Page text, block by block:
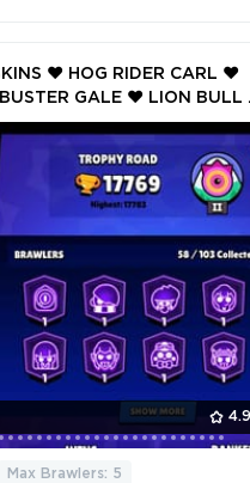
❤️ HOG RIDER CARL ❤️
GALE ❤️ LION
Trophy ❤️
Max Brawlers: 5